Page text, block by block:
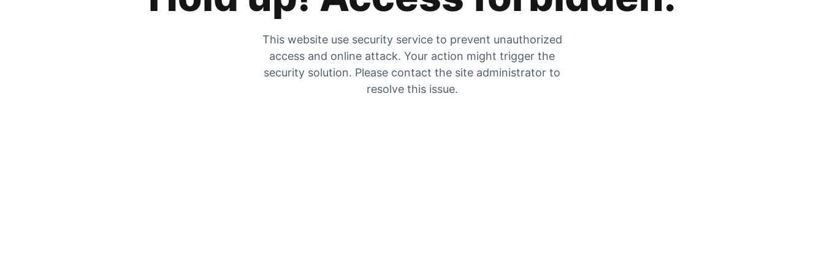
This website use security service to prevent unauthorized
access and online attack. Your action might trigger the
security solution. Please contact the site administrator to
resolve this issue.